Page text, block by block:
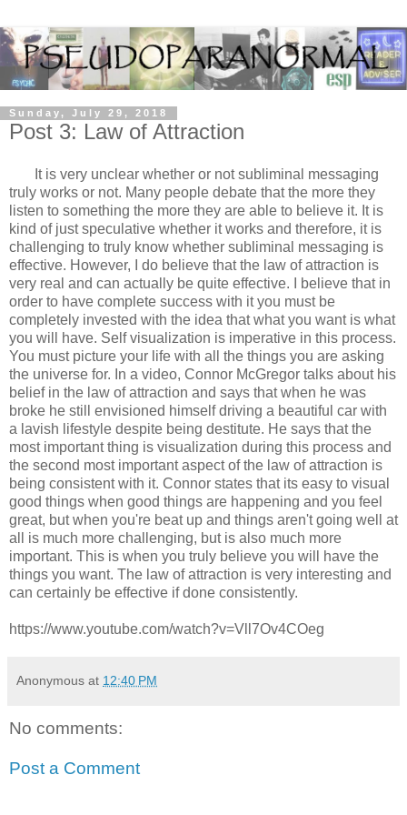
Sunday, July 29, 2018
Post 3: Law of Attraction
It is very unclear whether or not subliminal messaging
truly works or not. Many people debate that the more they
listen to something the more they are able to believe it. It is
kind of just speculative whether it works and therefore, it is
challenging to truly know whether subliminal messaging is
effective. However, I do believe that the law of attraction is
very real and can actually be quite effective. I believe that in
order to have complete success with it you must be
completely invested with the idea that what you want is what
you will have. Self visualization is imperative in this process.
You must picture your life with all the things you are asking
the universe for. In a video, Connor McGregor talks about his
belief in the law of attraction and says that when he was
broke he still envisioned himself driving a beautiful car with
a lavish lifestyle despite being destitute. He says that the
most important thing is visualization during this process and
the second most important aspect of the law of attraction is
being consistent with it. Connor states that its easy to visual
good things when good things are happening and you feel
great, but when you're beat up and things aren't going well at
all is much more challenging, but is also much more
important. This is when you truly believe you will have the
things you want. The law of attraction is very interesting and
can certainly be effective if done consistently.
https://www.youtube.com/watch?v=Vll7Ov4COeg
Anonymous at 12:40 PM
No comments:
Post a Comment